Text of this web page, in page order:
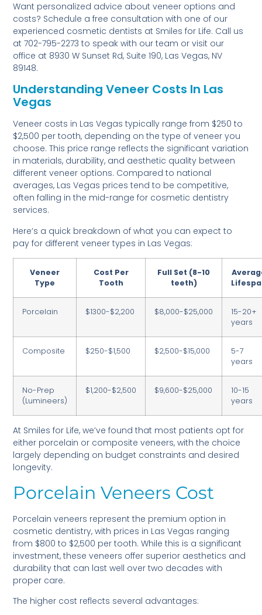
Want personalized advice about veneer options and
costs? Schedule a free consultation with one of our
experienced cosmetic dentists at Smiles for Life. Call us
at 702-795-2273 to speak with our team or visit our
office at 8930 W Sunset Rd, Suite 190, Las Vegas, NV
89148.
Understanding Veneer Costs In Las
Vegas
Veneer costs in Las Vegas typically range from $250 to
$2,500 per tooth, depending on the type of veneer you
choose. This price range reflects the significant variation
in materials, durability, and aesthetic quality between
different veneer options. Compared to national
averages, Las Vegas prices tend to be competitive,
often falling in the mid-range for cosmetic dentistry
services.
Here’s a quick breakdown of what you can expect to
pay for different veneer types in Las Vegas:
Veneer
Type
Cost Per
Tooth
Full Set (8-10
teeth)
Porcelain $1300-$2,200 $8,000-$25,000
15-20+
years
Composite $250-$1,500 $2,500-$15,000
5-7
years
No-Prep
(Lumineers)
$1,200-$2,500 $9,600-$25,000
10-15
years
At Smiles for Life, we’ve found that most patients opt for
either porcelain or composite veneers, with the choice
largely depending on budget constraints and desired
longevity.
Porcelain Veneers Cost
Porcelain veneers represent the premium option in
cosmetic dentistry, with prices in Las Vegas ranging
from $800 to $2,500 per tooth. While this is a significant
investment, these veneers offer superior aesthetics and
durability that can last well over two decades with
proper care.
The higher cost reflects several advantages: